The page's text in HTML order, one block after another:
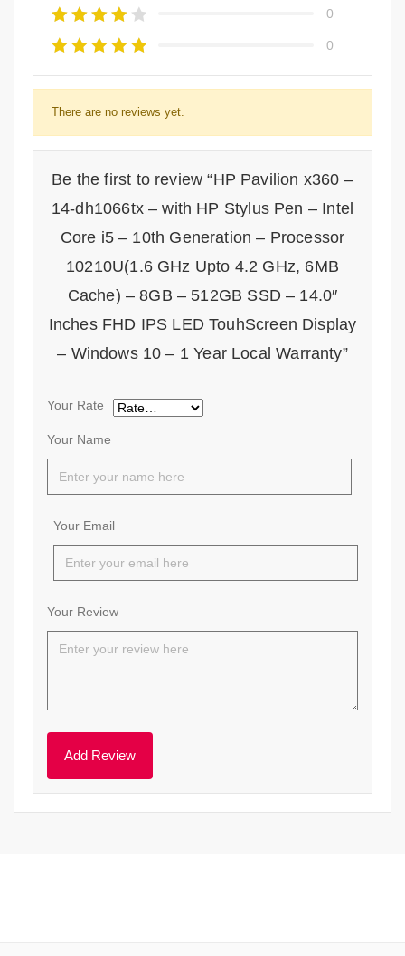
0
0
There are no reviews yet.
Be the first to review “HP Pavilion x360 –
14-dh1066tx – with HP Stylus Pen – Intel
Core i5 – 10th Generation – Processor
10210U(1.6 GHz Upto 4.2 GHz, 6MB
Cache) – 8GB – 512GB SSD – 14.0″
Inches FHD IPS LED TouhScreen Display
– Windows 10 – 1 Year Local Warranty”
Your Name
Your Email
Your Rate
Your Review